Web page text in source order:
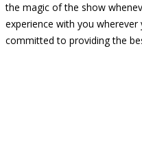
the magic of the show
experience with you
committed to providing the